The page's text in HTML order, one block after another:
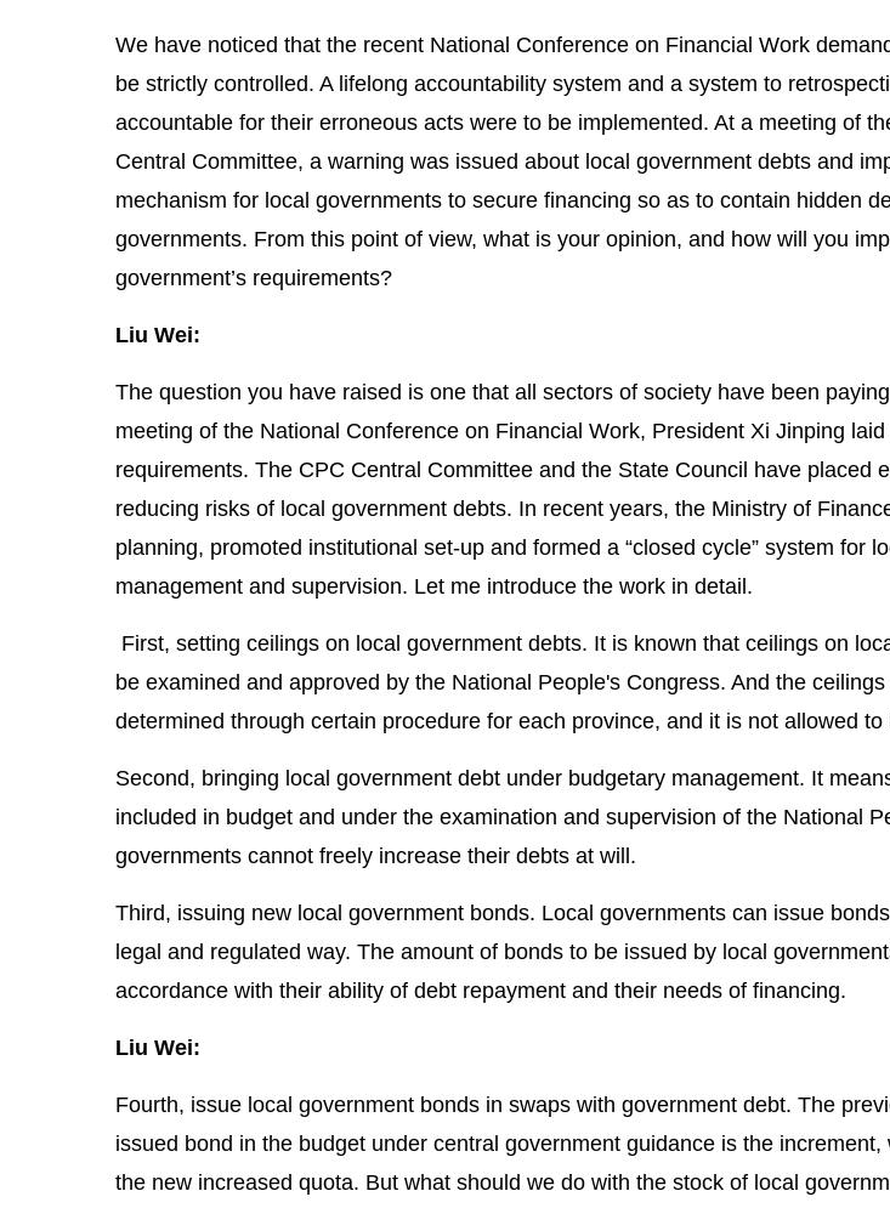
We have noticed that the recent National Conference on Financial Work
be strictly controlled. A lifelong accountability system and a system to
accountable for their erroneous acts were to be implemented. At a meeting of
Central Committee, a warning was issued about local government debts and
mechanism for local governments to secure financing so as to contain hidden
governments. From this point of view, what is your opinion, and how will you
government’s requirements?
Liu Wei:
The question you have raised is one that all sectors of society have been
meeting of the National Conference on Financial Work, President Xi Jinping
requirements. The CPC Central Committee and the State Council have placed
reducing risks of local government debts. In recent years, the Ministry of
planning, promoted institutional set-up and formed a “closed cycle” system for
management and supervision. Let me introduce the work in detail.
First, setting ceilings on local government debts. It is known that ceilings on
be examined and approved by the National People's Congress. And the
determined through certain procedure for each province, and it is not allowed to
Second, bringing local government debt under budgetary management. It
included in budget and under the examination and supervision of the National
governments cannot freely increase their debts at will.
Third, issuing new local government bonds. Local governments can issue
legal and regulated way. The amount of bonds to be issued by local
accordance with their ability of debt repayment and their needs of financing.
Liu Wei:
Fourth, issue local government bonds in swaps with government debt. The
issued bond in the budget under central government guidance is the
the new increased quota. But what should we do with the stock of local